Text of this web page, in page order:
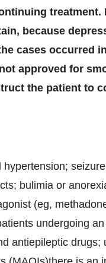
treatment.
because
cases occurred
approved for
the patient to
hypertension;
bulimia or
(eg,
undergoing
antiepileptic